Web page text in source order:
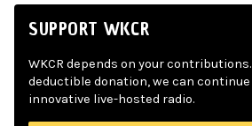
SUPPORT WKCR
WKCR depends on your
deductible donation, we can
innovative live-hosted radio.